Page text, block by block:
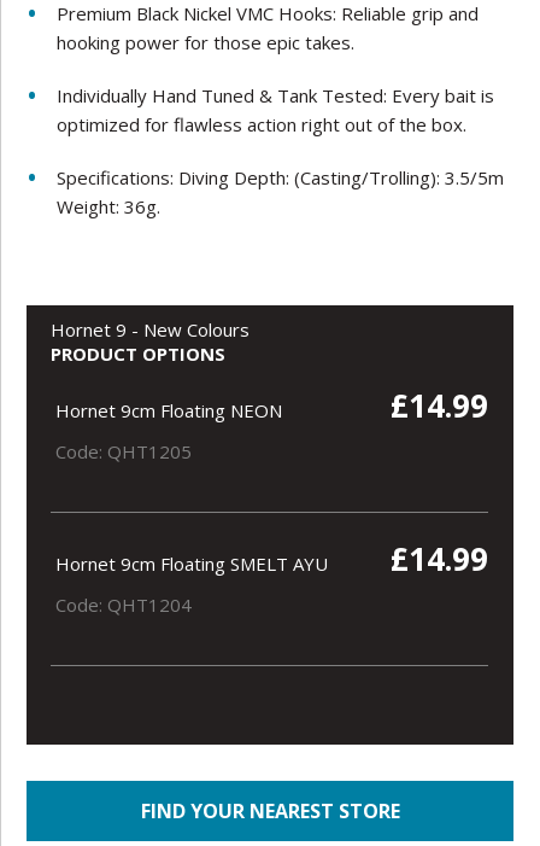
Premium Black Nickel VMC Hooks: Reliable grip and
hooking power for those epic takes.
Individually Hand Tuned & Tank Tested: Every bait is
optimized for flawless action right out of the box.
Specifications: Diving Depth: (Casting/Trolling): 3.5/5m
Weight: 36g.
Hornet 9 - New Colours
PRODUCT OPTIONS
Hornet 9cm Floating NEON £14.99
Code: QHT1205
Hornet 9cm Floating SMELT AYU £14.99
Code: QHT1204
FIND YOUR NEAREST STORE